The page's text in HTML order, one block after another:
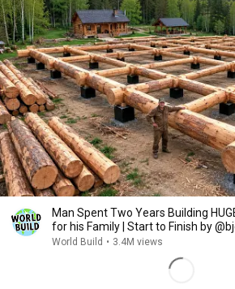
Man Spent Two Years Building
for his Family | Start to Finish by
World Build • 3.4M views